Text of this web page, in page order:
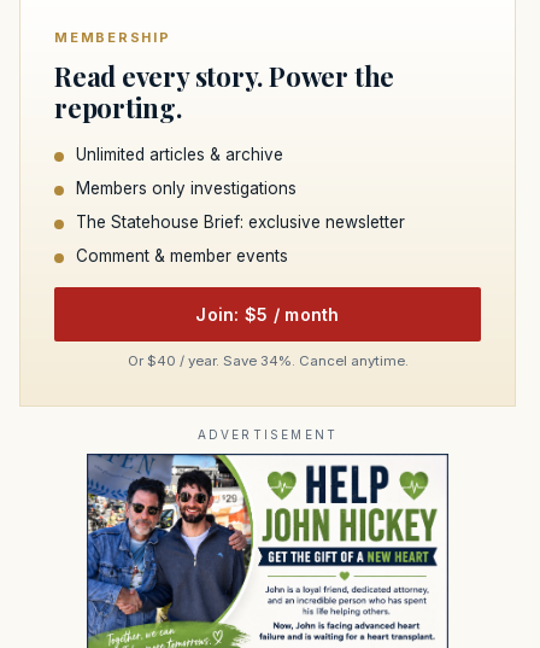
MEMBERSHIP
Read every story. Power the
reporting.
Unlimited articles & archive
Members only investigations
The Statehouse Brief: exclusive newsletter
Comment & member events
Join: $5 / month
Or $40 / year. Save 34%. Cancel anytime.
ADVERTISEMENT